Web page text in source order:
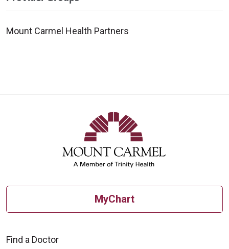
Mount Carmel Health Partners
MyChart
Find a Doctor